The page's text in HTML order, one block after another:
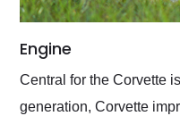
Engine
Central for the Corvette
generation, Corvette